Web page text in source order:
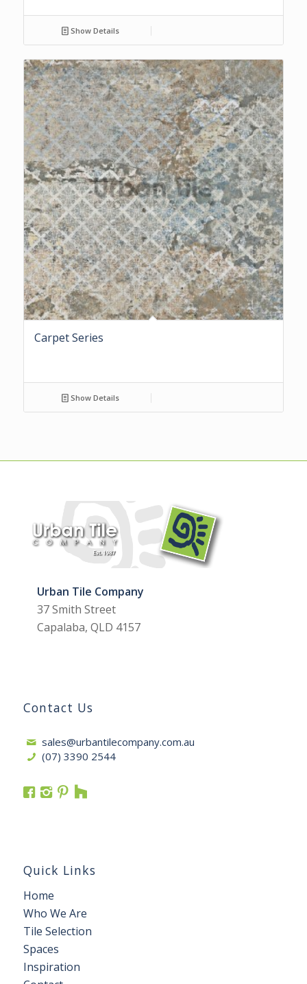
Show Details
Carpet Series
Show Details
Urban Tile Company
37 Smith Street
Capalaba, QLD 4157
Contact Us
sales@urbantilecompany.com.au
(07) 3390 2544
Quick Links
Home
Who We Are
Tile Selection
Spaces
Inspiration